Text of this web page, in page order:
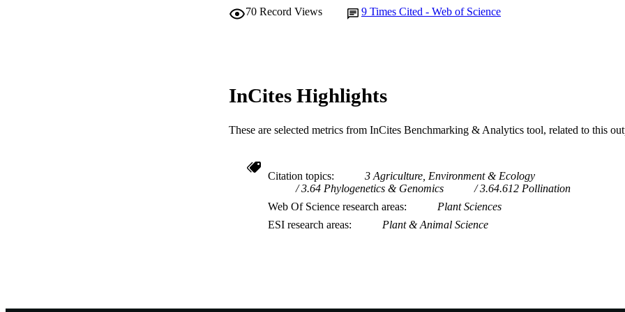
70 Record Views 9 Times Cited - Web of Science
InCites Highlights
These are selected metrics from InCites Benchmarking & Analytics tool, related to this
Citation topics
3 Agriculture, Environment & Ecology
3.64 Phylogenetics & Genomics
3.64.612 Pollination
Web Of Science research areas
Plant Sciences
ESI research areas
Plant & Animal Science